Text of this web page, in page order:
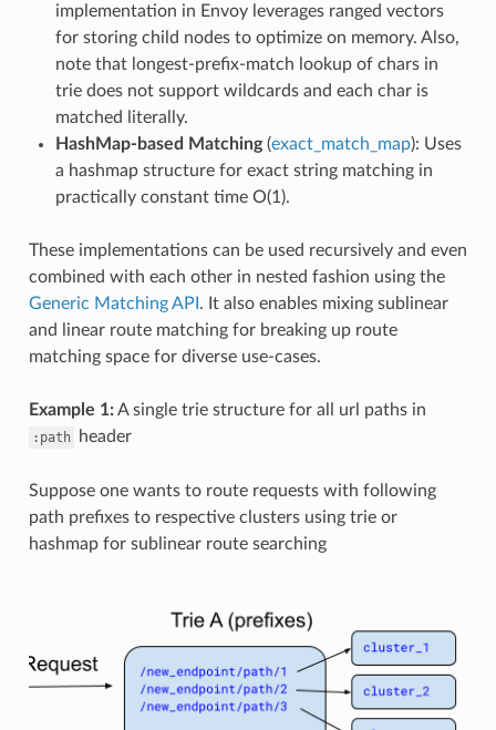
implementation in Envoy leverages ranged vectors
for storing child nodes to optimize on memory. Also,
note that longest-prefix-match lookup of chars in
trie does not support wildcards and each char is
matched literally.
HashMap-based Matching(exact_match_map): Uses
a hashmap structure for exact string matching in
practically constant time O(1).
These implementations can be used recursively and even
combined with each other in nested fashion using the
Generic Matching API . It also enables mixing sublinear
and linear route matching for breaking up route
matching space for diverse use-cases.
Example 1:A single trie structure for all url paths in
:path header
Suppose one wants to route requests with following
path prefixes to respective clusters using trie or
hashmap for sublinear route searching